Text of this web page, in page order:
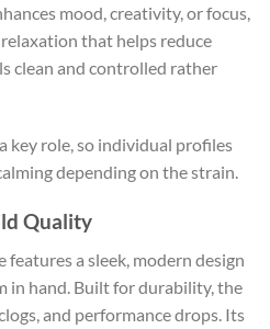
mood, creativity, or focus,
that helps reduce
clean and controlled rather
key role, so individual profiles
depending on the strain.
Quality
features a sleek, modern design
in hand. Built for durability, the
and performance drops. Its